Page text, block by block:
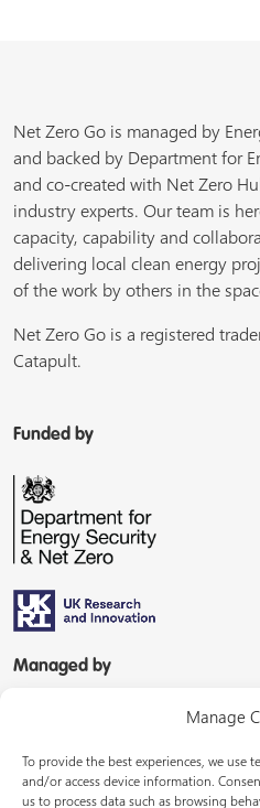
Manage
To provide the best experiences, we use
and/or access device information.
us to process data such as browsing
Net Zero Go is managed by
and backed by Department for
and co-created with Net Zero
industry experts. Our team is
capacity, capability and
delivering local clean energy
of the work by others in the
Net Zero Go is a registered
Catapult.
Funded by
Managed by